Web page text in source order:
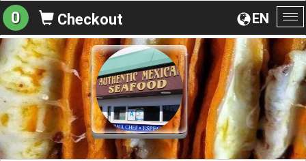
EN
0 Checkout